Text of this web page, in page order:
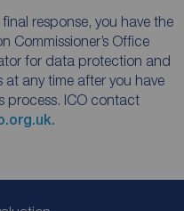
response, you have the
Commissioner’s Office
for data protection and
any time after you have
process. ICO contact